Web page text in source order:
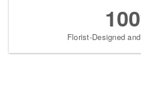
Florist-Designed